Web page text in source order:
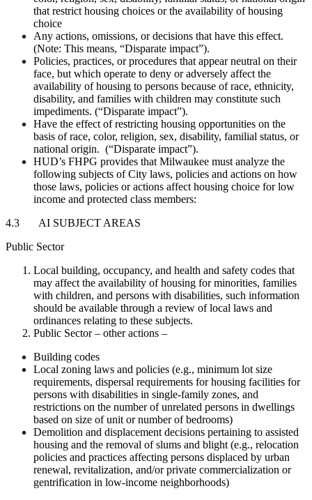
that restrict housing choices or the availability of housing
choice
Any actions, omissions, or decisions that have this effect.
(Note: This means, “Disparate impact”).
Policies, practices, or procedures that appear neutral on their
face, but which operate to deny or adversely affect the
availability of housing to persons because of race, ethnicity,
disability, and families with children may constitute such
impediments. (“Disparate impact”).
Have the effect of restricting housing opportunities on the
basis of race, color, religion, sex, disability, familial status, or
national origin. (“Disparate impact”).
HUD’s FHPG provides that Milwaukee must analyze the
following subjects of City laws, policies and actions on how
those laws, policies or actions affect housing choice for low
income and protected class members:
4.3 AI SUBJECT AREAS
Public Sector
Local building, occupancy, and health and safety codes that
may affect the availability of housing for minorities, families
with children, and persons with disabilities, such information
should be available through a review of local laws and
ordinances relating to these subjects.
Public Sector – other actions –
Building codes
Local zoning laws and policies (e.g., minimum lot size
requirements, dispersal requirements for housing facilities for
persons with disabilities in single-family zones, and
restrictions on the number of unrelated persons in dwellings
based on size of unit or number of bedrooms)
Demolition and displacement decisions pertaining to assisted
housing and the removal of slums and blight (e.g., relocation
policies and practices affecting persons displaced by urban
renewal, revitalization, and/or private commercialization or
gentrification in low-income neighborhoods)